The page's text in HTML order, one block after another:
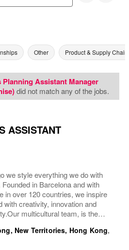
Other Product & Supply Chain
Planning Assistant Manager
did not match any of the jobs.
ASSISTANT
we style everything we do with
in Barcelona and with
in over 120 countries, we inspire
with creativity, innovation and
multicultural team, is the
style with people all over the...
New Territories, Hong Kong,